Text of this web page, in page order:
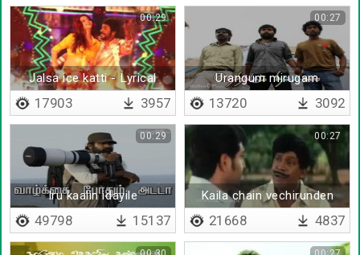
Jalsa ice katti - Lyrical
00:29
17903 3957
Urangum mirugam
ezhunthu vidattum
00:27
13720 3092
Iru kaalin idayile
00:29
49798 15137
Kaila chain vechirunden
00:27
21668 4837